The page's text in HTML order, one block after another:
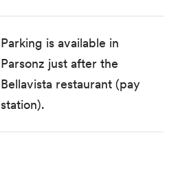
Parking is available in
Parsonz just after the
Bellavista restaurant (pay
station).